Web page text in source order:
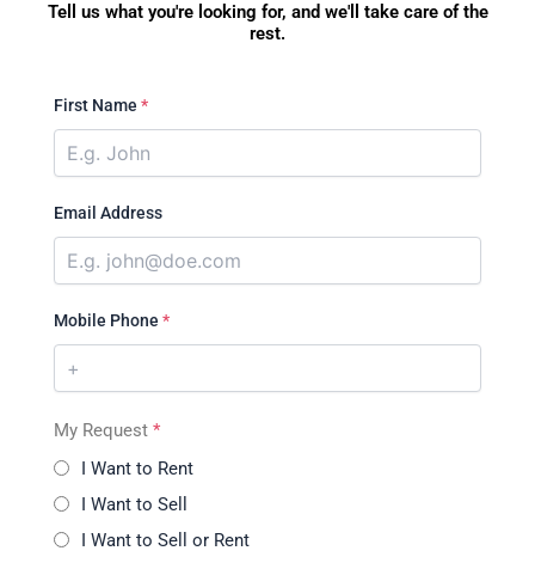
Tell us what you're looking for, and we'll take care of the
rest.
First Name *
Email Address
Mobile Phone *
My Request *
I Want to Rent
I Want to Sell
I Want to Sell or Rent